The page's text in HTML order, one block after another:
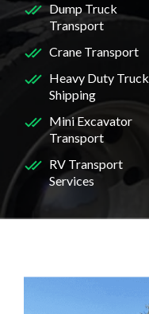
Dump Truck
Transport
Crane Transport
Heavy Duty Truck
Shipping
Mini Excavator
Transport
RV Transport
Services